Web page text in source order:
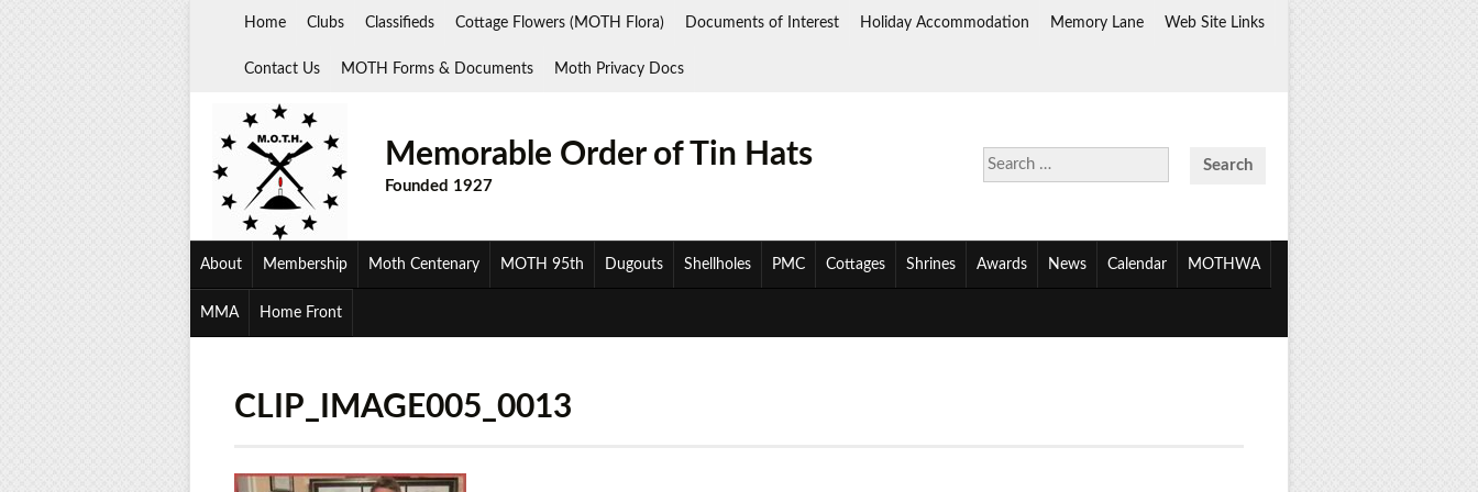
Home Clubs Classifieds Cottage Flowers (MOTH Flora) Documents of Interest Holiday Accommodation Memory Lane Web Site Links
Contact Us MOTH Forms & Documents Moth Privacy Docs
Search
for:
Memorable Order of Tin Hats
Founded 1927
About Membership Moth Centenary MOTH 95th Dugouts Shellholes PMC Cottages Shrines Awards News Calendar MOTHWA
MMA Home Front
CLIP_IMAGE005_0013